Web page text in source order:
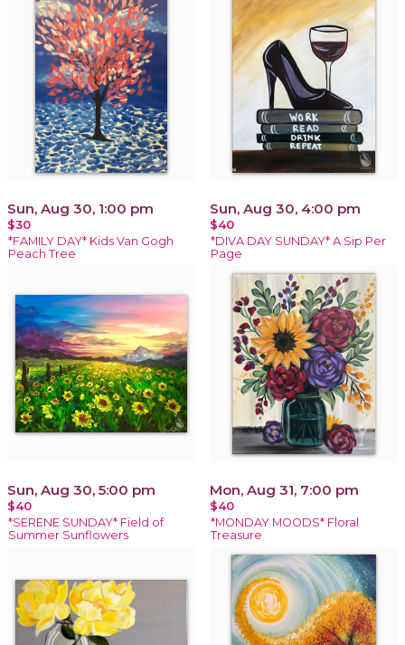
Sun, Aug 30, 1:00 pm
$30
*FAMILY DAY* Kids Van Gogh
Peach Tree
Sun, Aug 30, 4:00 pm
$40
*DIVA DAY SUNDAY* A Sip Per
Page
Sun, Aug 30, 5:00 pm
$40
*SERENE SUNDAY* Field of
Summer Sunflowers
Mon, Aug 31, 7:00 pm
$40
*MONDAY MOODS* Floral
Treasure